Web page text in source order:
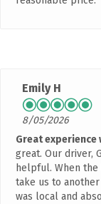
Emily H
8/05/2026
Great
great. Our driver,
helpful. When
take us to
was local and